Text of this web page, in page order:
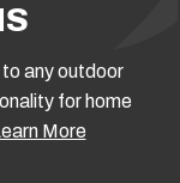
any outdoor
for home
More